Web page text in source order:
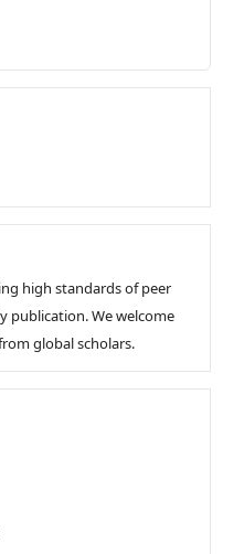
high standards of peer
publication. We welcome
global scholars.